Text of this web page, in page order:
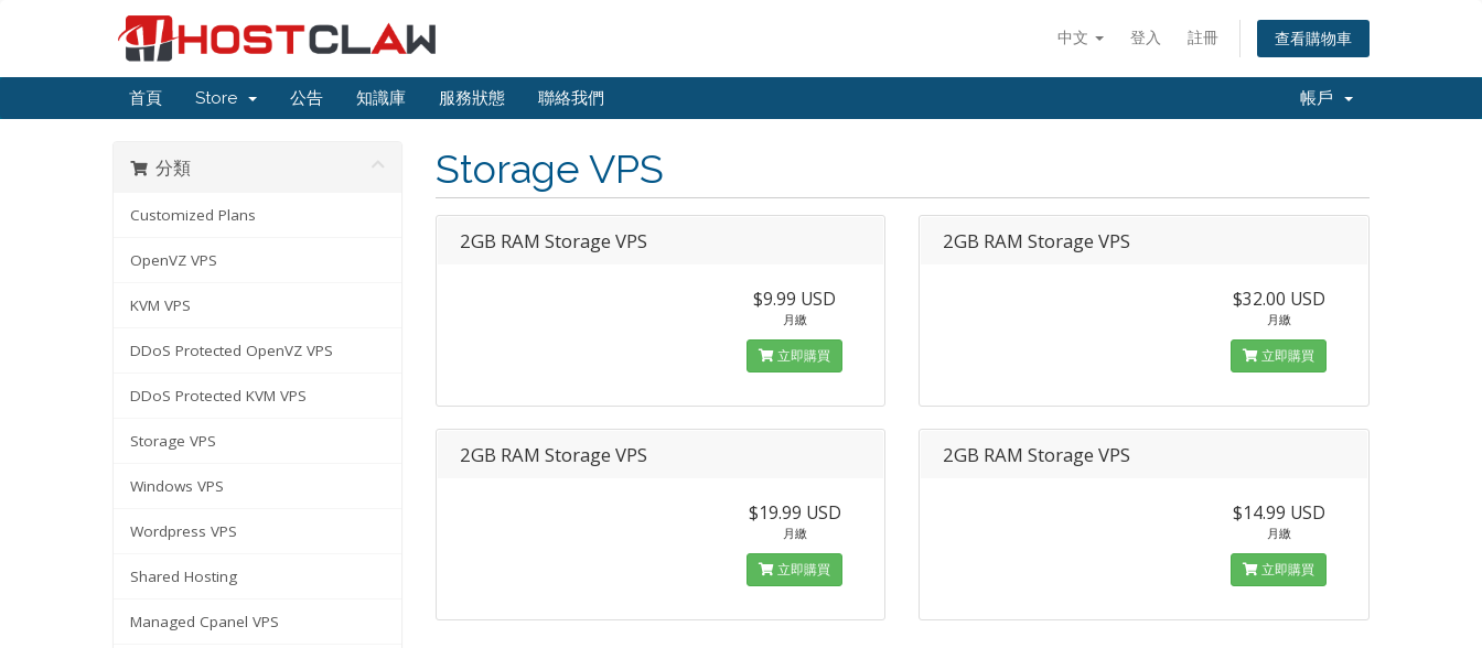
中文 登入 註冊 查看購物車
首頁 Store 公告 知識庫 服務狀態 聯絡我們 帳戶
分類
Customized Plans
OpenVZ VPS
KVM VPS
DDoS Protected OpenVZ VPS
DDoS Protected KVM VPS
Storage VPS
Windows VPS
Wordpress VPS
Shared Hosting
Managed Cpanel VPS
Storage VPS
2GB RAM Storage VPS
$9.99 USD
月繳
立即購買
2GB RAM Storage VPS
$32.00 USD
月繳
立即購買
2GB RAM Storage VPS
$19.99 USD
月繳
立即購買
2GB RAM Storage VPS
$14.99 USD
月繳
立即購買